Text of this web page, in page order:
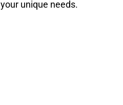
your unique needs.